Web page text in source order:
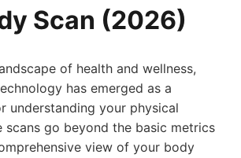
Scan (2026)
of health and wellness,
has emerged as a
understanding your physical
scans go beyond the basic metrics
view of your body